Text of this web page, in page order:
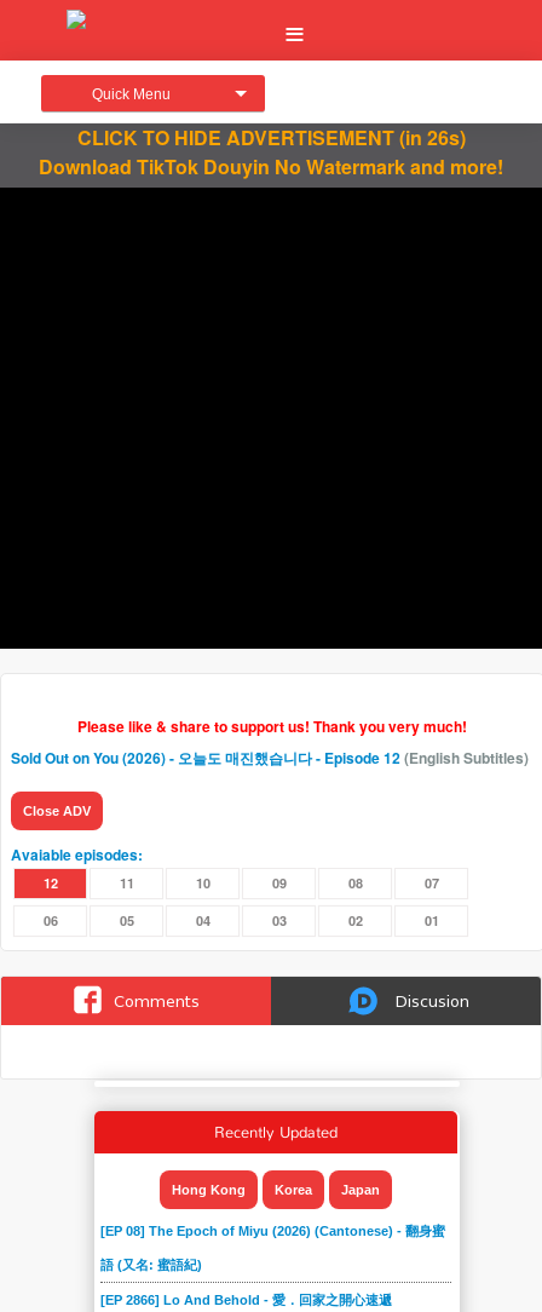
Quick Menu
CLICK TO HIDE ADVERTISEMENT(in 26s)
Download TikTok Douyin No Watermark and more!
Please like & share to support us! Thank you very much!
Sold Out on You (2026) - 오늘도 매진했습니다- Episode 12(English Subtitles)
Close ADV
Avaiable episodes:
12 11 10 09 08 07
06 05 04 03 02 01
Comments Discusion
Recently Updated
Hong Kong Korea Japan
[EP 08] The Epoch of Miyu (2026) (Cantonese) - 翻身蜜
語 (又名: 蜜語紀)
[EP 2866] Lo And Behold - 愛．回家之開心速遞